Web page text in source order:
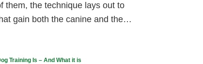
them, the technique lays out to
gain both the canine and the…
Training Is – And What it is